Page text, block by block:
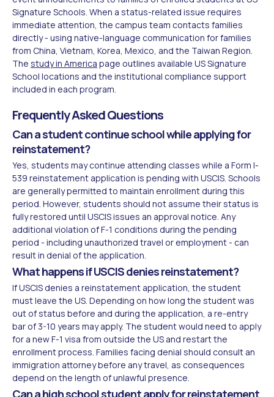
Signature Schools. When a status-related issue requires
immediate attention, the campus team contacts families
directly - using native-language communication for families
from China, Vietnam, Korea, Mexico, and the Taiwan Region.
The study in America page outlines available US Signature
School locations and the institutional compliance support
included in each program.
Frequently Asked Questions
Can a student continue school while applying for
reinstatement?
Yes, students may continue attending classes while a Form I-
539 reinstatement application is pending with USCIS. Schools
are generally permitted to maintain enrollment during this
period. However, students should not assume their status is
fully restored until USCIS issues an approval notice. Any
additional violation of F-1 conditions during the pending
period - including unauthorized travel or employment - can
result in denial of the application.
What happens if USCIS denies reinstatement?
If USCIS denies a reinstatement application, the student
must leave the US. Depending on how long the student was
out of status before and during the application, a re-entry
bar of 3-10 years may apply. The student would need to apply
for a new F-1 visa from outside the US and restart the
enrollment process. Families facing denial should consult an
immigration attorney before any travel, as consequences
depend on the length of unlawful presence.
Can a high school student apply for reinstatement